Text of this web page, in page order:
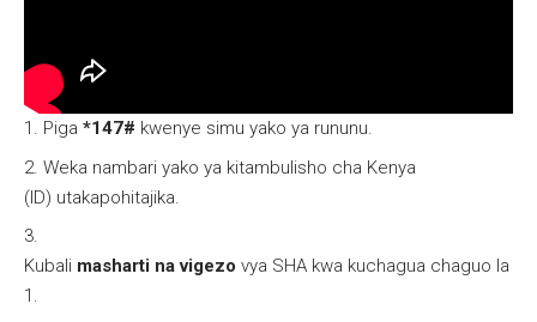
Piga *147# kwenye simu yako ya rununu.
Weka nambari yako ya kitambulisho cha Kenya
(ID) utakapohitajika.
Kubali masharti na vigezo vya SHA kwa kuchagua chaguo la
1.